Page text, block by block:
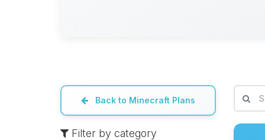
Back to Minecraft Plans
Filter by category